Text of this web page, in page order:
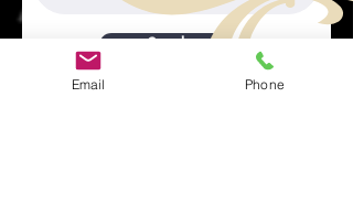
Send
Email Phone